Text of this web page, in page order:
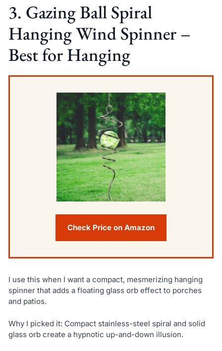
3. Gazing Ball Spiral
Hanging Wind Spinner –
Best for Hanging
Check Price on Amazon
I use this when I want a compact, mesmerizing hanging
spinner that adds a floating glass orb effect to porches
and patios.
Why I picked it: Compact stainless-steel spiral and solid
glass orb create a hypnotic up-and-down illusion.